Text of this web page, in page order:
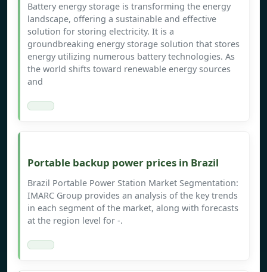
Battery energy storage is transforming the energy
landscape, offering a sustainable and effective
solution for storing electricity. It is a
groundbreaking energy storage solution that stores
energy utilizing numerous battery technologies. As
the world shifts toward renewable energy sources
and
Portable backup power prices in Brazil
Brazil Portable Power Station Market Segmentation:
IMARC Group provides an analysis of the key trends
in each segment of the market, along with forecasts
at the region level for -.